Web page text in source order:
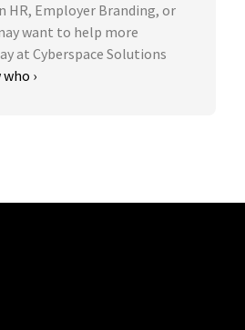
HR, Employer Branding, or
want to help more
at Cyberspace Solutions
›